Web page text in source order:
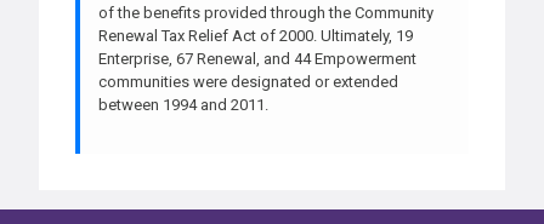
of the benefits provided through the Community
Renewal Tax Relief Act of 2000. Ultimately, 19
Enterprise, 67 Renewal, and 44 Empowerment
communities were designated or extended
between 1994 and 2011.